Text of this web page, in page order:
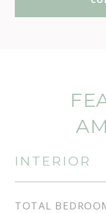
INTERIOR
TOTAL